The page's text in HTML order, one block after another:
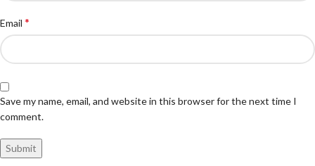
Email *
Save my name, email, and website in this browser for the next time I
comment.